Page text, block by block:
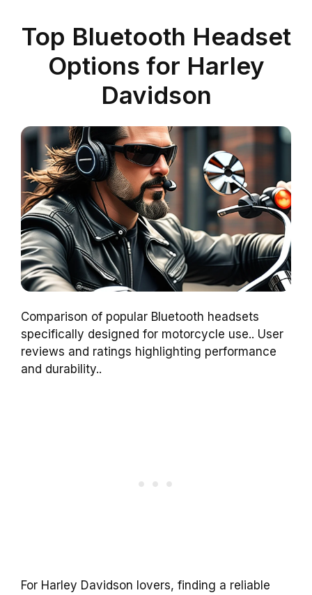
Top Bluetooth Headset
Options for Harley
Davidson
Comparison of popular Bluetooth headsets
specifically designed for motorcycle use.. User
reviews and ratings highlighting performance
and durability..
For Harley Davidson lovers, finding a reliable